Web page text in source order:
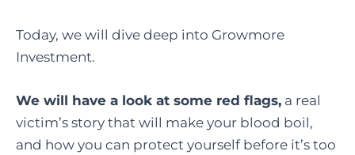
Today, we will dive deep into Growmore
Investment.
We will have a look at some red flags, a real
victim’s story that will make your blood boil,
and how you can protect yourself before it’s too